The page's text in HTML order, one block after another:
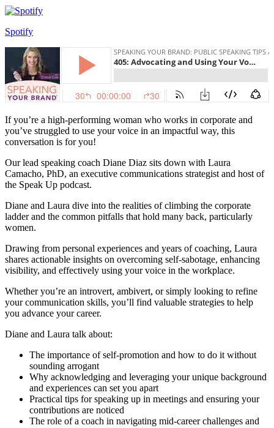
Spotify
If you’re a high-performing woman who works in corporate and
you’ve struggled to use your voice in an impactful way, this
conversation is for you!
Our lead speaking coach Diane Diaz sits down with Laura
Camacho, PhD, an executive communications strategist and host of
the Speak Up podcast.
Diane and Laura dive into the realities of climbing the corporate
ladder and the common pitfalls that hold many back, particularly
women.
Drawing from personal experiences and years of coaching, Laura
shares actionable insights on overcoming self-sabotage, enhancing
visibility, and effectively using your voice in the workplace.
Whether you’re an introvert, ambivert, or simply looking to refine
your communication skills, you’ll find valuable strategies to help
you advance your career.
Diane and Laura talk about:
The importance of self-promotion and how to do it without
sounding arrogant
Why acknowledging and leveraging your unique background
and experiences can set you apart
Practical tips for speaking up in meetings and ensuring your
contributions are noticed
The role of a coach in navigating mid-career challenges and